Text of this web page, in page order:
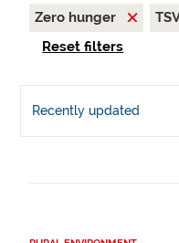
Zero hunger
Reset filters
Recently updated